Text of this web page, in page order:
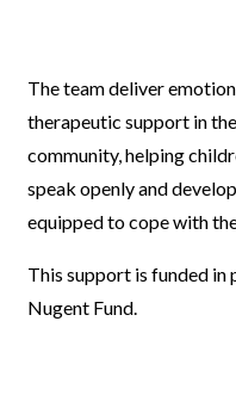
The team deliver
therapeutic support in
community, helping
speak openly and
equipped to cope with
This support is funded
Nugent Fund.